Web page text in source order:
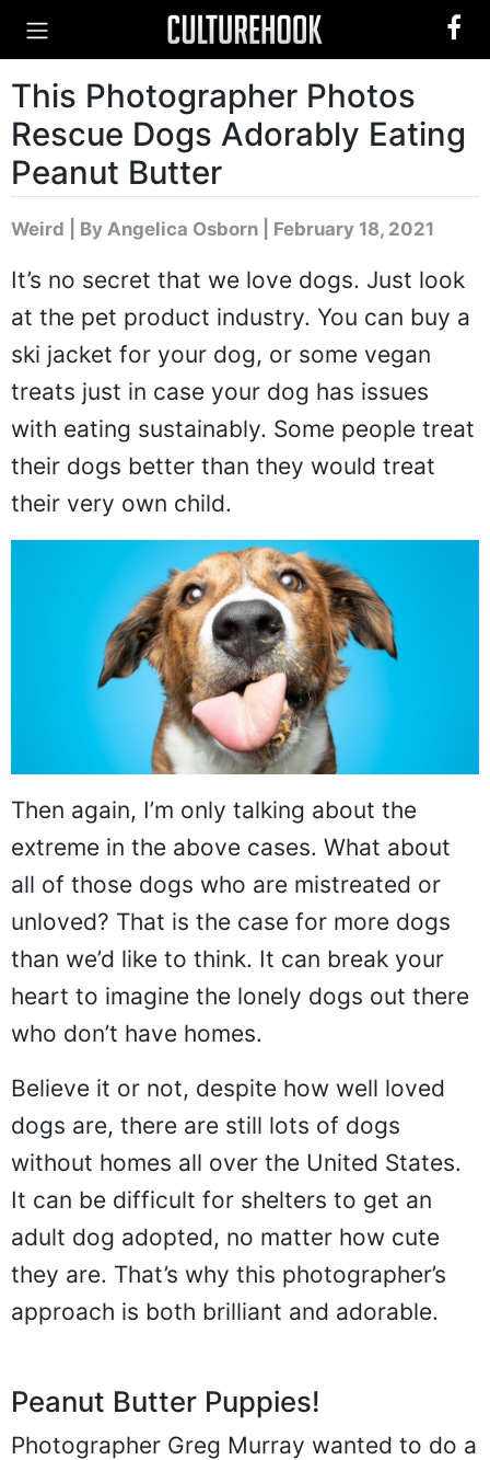
This Photographer Photos
Rescue Dogs Adorably Eating
Peanut Butter
Weird By Angelica Osborn | February 18, 2021
It’s no secret that we love dogs. Just look
at the pet product industry. You can buy a
ski jacket for your dog, or some vegan
treats just in case your dog has issues
with eating sustainably. Some people treat
their dogs better than they would treat
their very own child.
Then again, I’m only talking about the
extreme in the above cases. What about
all of those dogs who are mistreated or
unloved? That is the case for more dogs
than we’d like to think. It can break your
heart to imagine the lonely dogs out there
who don’t have homes.
Believe it or not, despite how well loved
dogs are, there are still lots of dogs
without homes all over the United States.
It can be difficult for shelters to get an
adult dog adopted, no matter how cute
they are. That’s why this photographer’s
approach is both brilliant and adorable.
Peanut Butter Puppies!
Photographer Greg Murray wanted to do a